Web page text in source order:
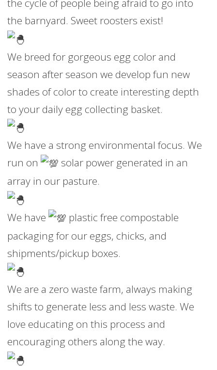
the cycle of people being afraid to go into
the barnyard. Sweet roosters exist!
We breed for gorgeous egg color and
season after season we develop fun new
shades of color to create interesting depth
to your daily egg collecting basket.
We have a strong environmental focus. We
run on
solar power generated in an
array in our pasture.
We have
plastic free compostable
packaging for our eggs, chicks, and
shipments/pickup boxes.
We are a zero waste farm, always making
shifts to generate less and less waste. We
love educating on this process and
encouraging others along the way.